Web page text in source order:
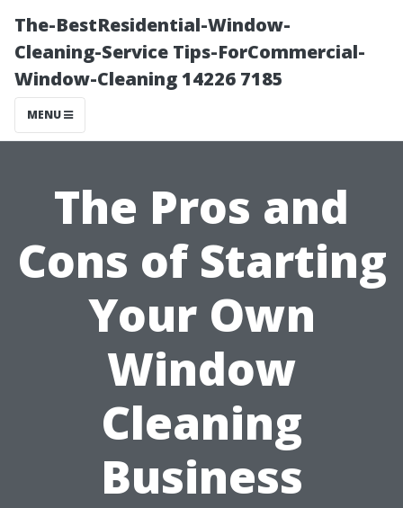
The-BestResidential-Window-
Cleaning-Service Tips-ForCommercial-
Window-Cleaning 14226 7185
MENU
The Pros and
Cons of Starting
Your Own
Window
Cleaning
Business